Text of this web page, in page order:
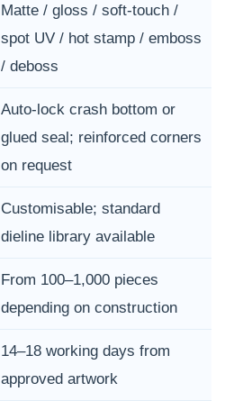
Matte / gloss / soft-touch /
spot UV / hot stamp / emboss
/ deboss
Auto-lock crash bottom or
glued seal; reinforced corners
on request
Customisable; standard
dieline library available
From 100–1,000 pieces
depending on construction
14–18 working days from
approved artwork